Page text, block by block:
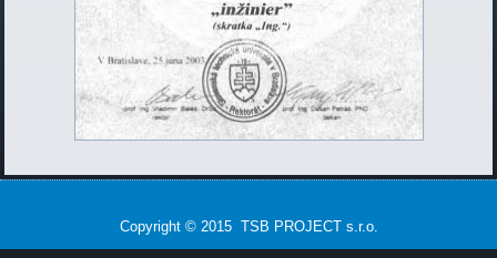
Copyright © 2015 TSB PROJECT s.r.o.